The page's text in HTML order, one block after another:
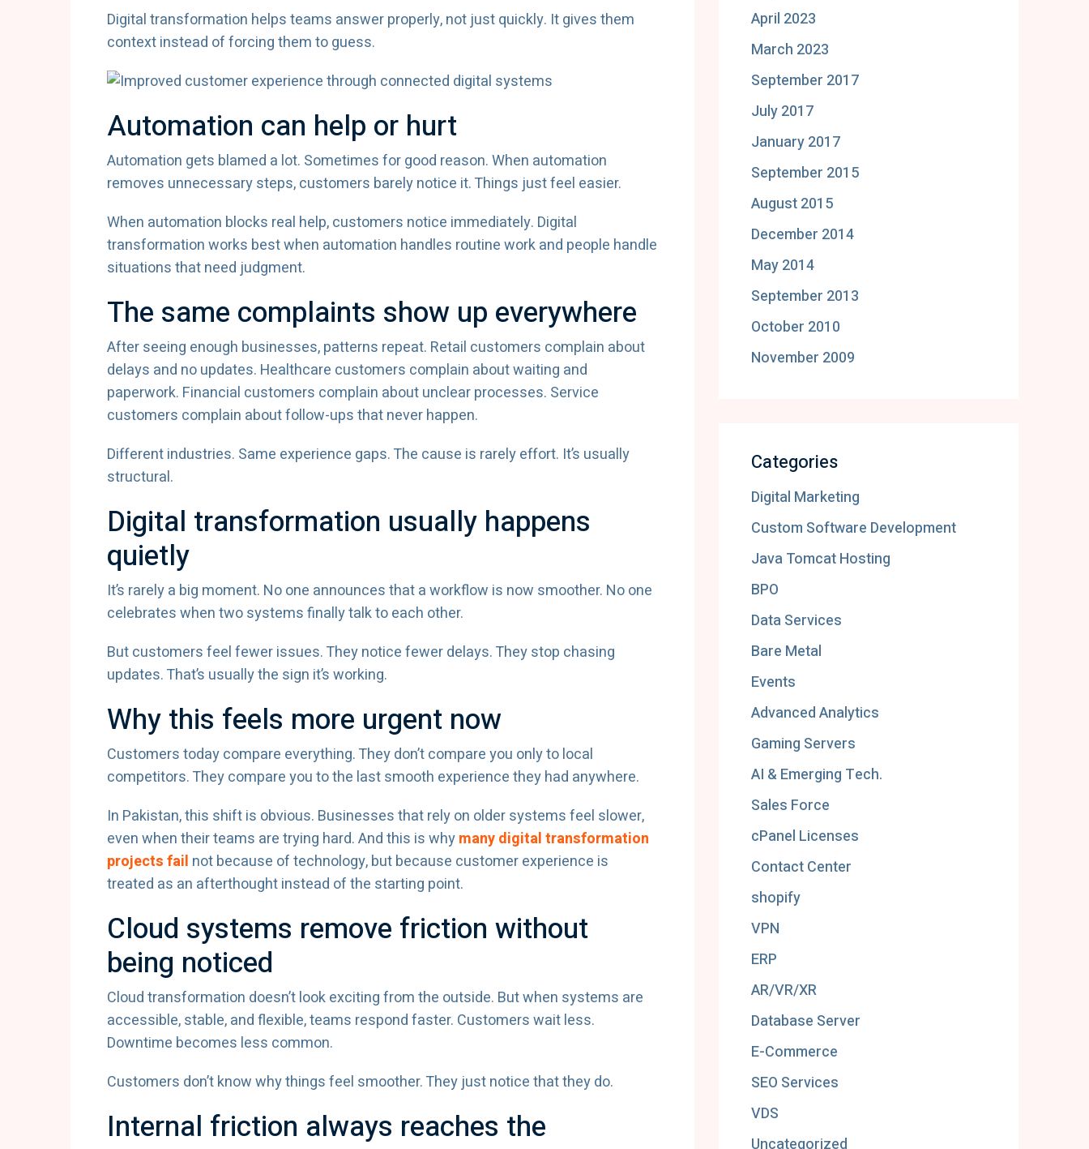
Digital transformation helps teams answer properly, not just quickly. It gives them
context instead of forcing them to guess.
Automation can help or hurt
Automation gets blamed a lot. Sometimes for good reason. When automation
removes unnecessary steps, customers barely notice it. Things just feel easier.
When automation blocks real help, customers notice immediately. Digital
transformation works best when automation handles routine work and people handle
situations that need judgment.
The same complaints show up everywhere
After seeing enough businesses, patterns repeat. Retail customers complain about
delays and no updates. Healthcare customers complain about waiting and
paperwork. Financial customers complain about unclear processes. Service
customers complain about follow-ups that never happen.
Different industries. Same experience gaps. The cause is rarely effort. It’s usually
structural.
Digital transformation usually happens
quietly
It’s rarely a big moment. No one announces that a workflow is now smoother. No one
celebrates when two systems finally talk to each other.
But customers feel fewer issues. They notice fewer delays. They stop chasing
updates. That’s usually the sign it’s working.
Why this feels more urgent now
Customers today compare everything. They don’t compare you only to local
competitors. They compare you to the last smooth experience they had anywhere.
In Pakistan, this shift is obvious. Businesses that rely on older systems feel slower,
even when their teams are trying hard. And this is whymany digital transformation
projects fail not because of technology, but because customer experience is
treated as an afterthought instead of the starting point.
Cloud systems remove friction without
being noticed
Cloud transformation doesn’t look exciting from the outside. But when systems are
accessible, stable, and flexible, teams respond faster. Customers wait less.
Downtime becomes less common.
Customers don’t know why things feel smoother. They just notice that they do.
Internal friction always reaches the
April 2023
March 2023
September 2017
July 2017
January 2017
September 2015
August 2015
December 2014
May 2014
September 2013
October 2010
November 2009
Categories
Digital Marketing
Custom Software Development
Java Tomcat Hosting
BPO
Data Services
Bare Metal
Events
Advanced Analytics
Gaming Servers
AI & Emerging Tech.
Sales Force
cPanel Licenses
Contact Center
shopify
VPN
ERP
AR/VR/XR
Database Server
E-Commerce
SEO Services
VDS
Uncategorized